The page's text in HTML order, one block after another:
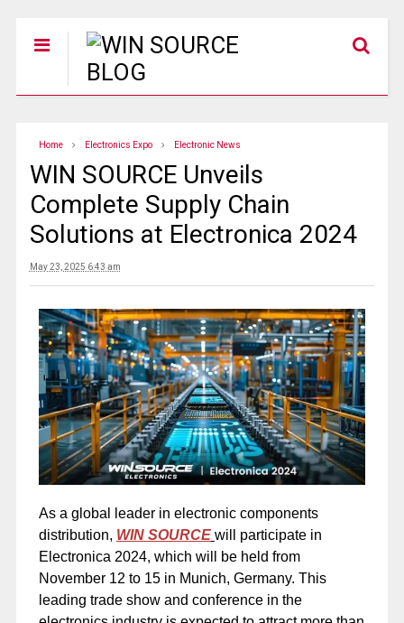
Home Electronics Expo Electronic News
WIN SOURCE Unveils
Complete Supply Chain
Solutions at Electronica 2024
May 23, 2025 6:43 am
As a global leader in electronic components
distribution, WIN SOURCE will participate in
Electronica 2024, which will be held from
November 12 to 15 in Munich, Germany. This
leading trade show and conference in the